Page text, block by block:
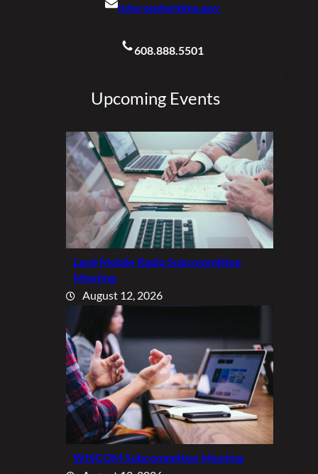
Interop@widma.gov
608.888.5501
Upcoming Events
Land Mobile Radio Subcommittee
Meeting
August 12, 2026
WISCOM Subcommittee Meeting